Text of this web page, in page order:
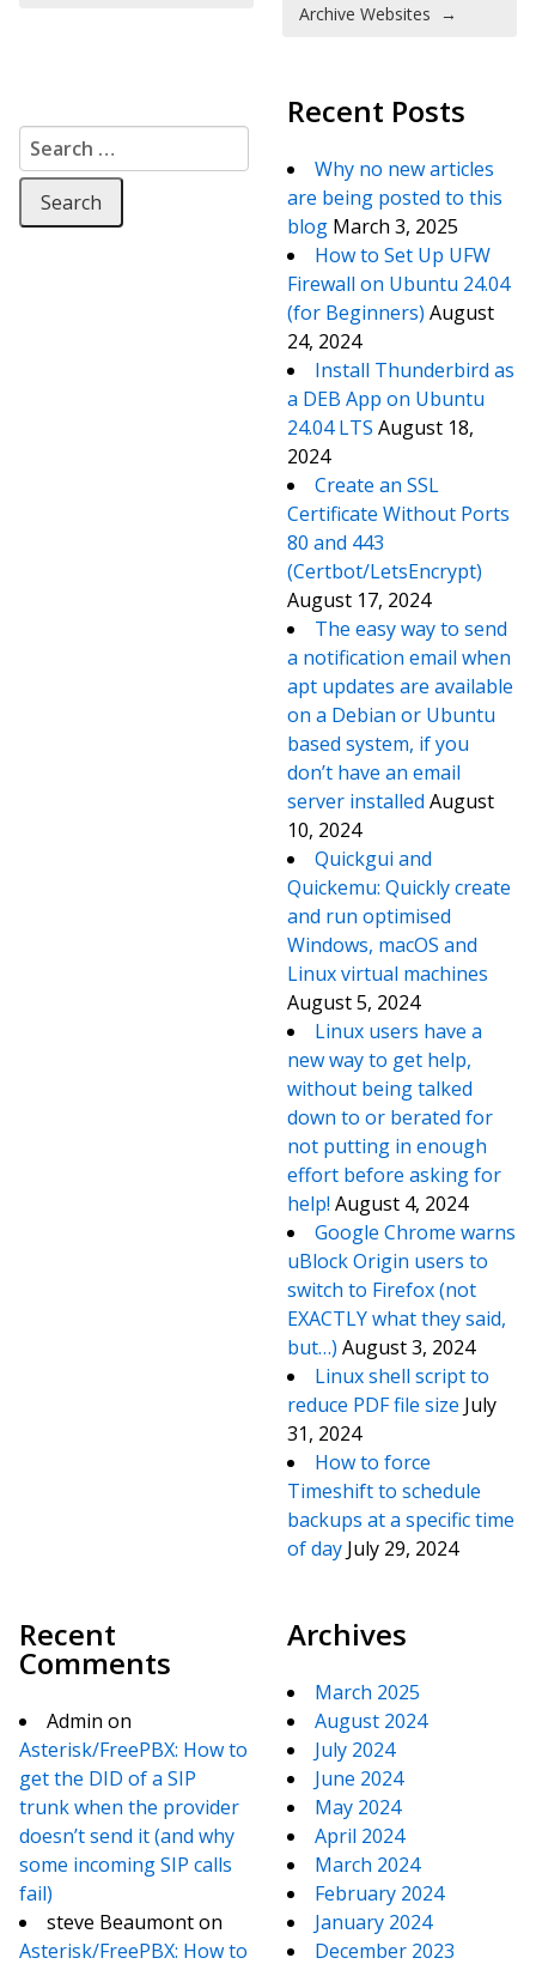
Archive Websites →
Search for:
Recent Posts
Why no new articles
are being posted to this
blog March 3, 2025
How to Set Up UFW
Firewall on Ubuntu 24.04
(for Beginners) August
24, 2024
Install Thunderbird as
a DEB App on Ubuntu
24.04 LTS August 18,
2024
Create an SSL
Certificate Without Ports
80 and 443
(Certbot/LetsEncrypt)
August 17, 2024
The easy way to send
a notification email when
apt updates are available
on a Debian or Ubuntu
based system, if you
don’t have an email
server installed August
10, 2024
Quickgui and
Quickemu: Quickly create
and run optimised
Windows, macOS and
Linux virtual machines
August 5, 2024
Linux users have a
new way to get help,
without being talked
down to or berated for
not putting in enough
effort before asking for
help! August 4, 2024
Google Chrome warns
uBlock Origin users to
switch to Firefox (not
EXACTLY what they said,
but…) August 3, 2024
Linux shell script to
reduce PDF file size July
31, 2024
How to force
Timeshift to schedule
backups at a specific time
of day July 29, 2024
Recent
Comments
Admin on
Asterisk/FreePBX: How to
get the DID of a SIP
trunk when the provider
doesn’t send it (and why
some incoming SIP calls
fail)
steve Beaumonton
Asterisk/FreePBX: How to
Archives
March 2025
August 2024
July 2024
June 2024
May 2024
April 2024
March 2024
February 2024
January 2024
December 2023